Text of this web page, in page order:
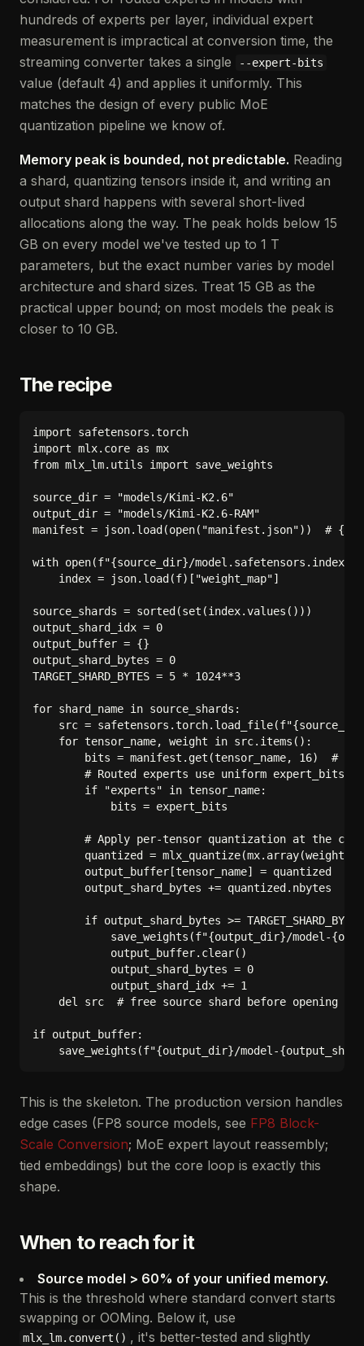
hundreds of experts per layer, individual expert
measurement is impractical at conversion time, the
streaming converter takes a single
--expert-bits
value (default 4) and applies it uniformly. This
matches the design of every public MoE
quantization pipeline we know of.
Memory peak is bounded, not predictable. Reading
a shard, quantizing tensors inside it, and writing an
output shard happens with several short-lived
allocations along the way. The peak holds below 15
GB on every model we've tested up to 1 T
parameters, but the exact number varies by model
architecture and shard sizes. Treat 15 GB as the
practical upper bound; on most models the peak is
closer to 10 GB.
The recipe
import safetensors.torch
import mlx.core as mx
from mlx_lm.utils import save_weights
source_dir = "models/Kimi-K2.6"
output_dir = "models/Kimi-K2.6-RAM"
manifest = json.load(open("manifest.json"))  #
with open(f"{source_dir}/
    index = json.load(f)["weight_map"]
source_shards = sorted(set(index.values()))
output_shard_idx = 0
output_buffer = {}
output_shard_bytes = 0
TARGET_SHARD_BYTES = 5 * 1024**3
for shard_name in source_shards:
src =
    for tensor_name, weight in src.items():
bits = manifest.get(tensor_name, 16)  #
# Routed experts use uniform expert_bits,
        if "experts" in tensor_name:
            bits = expert_bits
# Apply per-tensor quantization at the
quantized = mlx_quantize(mx.array(weight),
        output_buffer[tensor_name] = quantized
        output_shard_bytes += quantized.nbytes
if output_shard_bytes >=
save_weights(f"{output_dir}/model-
            output_buffer.clear()
            output_shard_bytes = 0
            output_shard_idx += 1
del src  # free source shard before opening
if output_buffer:
This is the skeleton. The production version handles
edge cases (FP8 source models, see FP8 Block-
Scale Conversion; MoE expert layout reassembly;
tied embeddings) but the core loop is exactly this
shape.
When to reach for it
Source model > 60% of your unified memory.
This is the threshold where standard convert starts
swapping or OOMing. Below it, use
mlx_lm.convert() , it's better-tested and slightly